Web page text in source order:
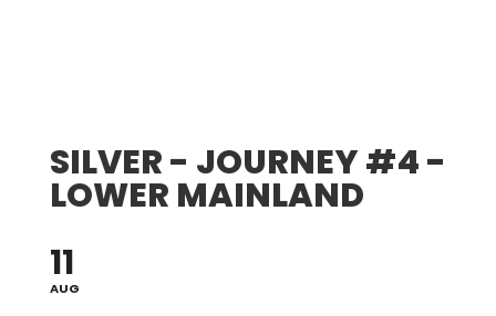
SILVER - JOURNEY #4 -
LOWER MAINLAND
11
AUG